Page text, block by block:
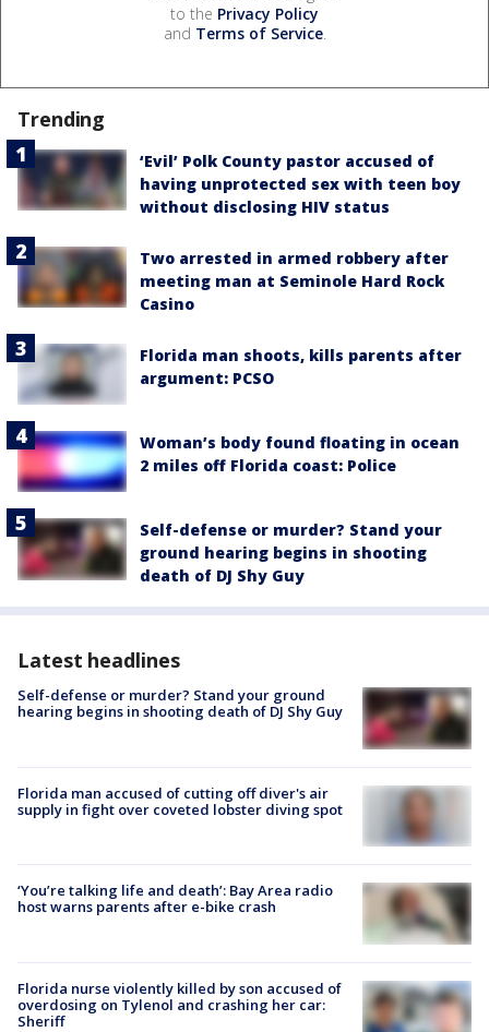
to the Privacy Policy
and Terms of Service.
Trending
‘Evil’ Polk County pastor accused of
having unprotected sex with teen boy
without disclosing HIV status
Two arrested in armed robbery after
meeting man at Seminole Hard Rock
Casino
Florida man shoots, kills parents after
argument: PCSO
Woman’s body found floating in ocean
2 miles off Florida coast: Police
Self-defense or murder? Stand your
ground hearing begins in shooting
death of DJ Shy Guy
Latest headlines
Self-defense or murder? Stand your ground
hearing begins in shooting death of DJ Shy Guy
Florida man accused of cutting off diver's air
supply in fight over coveted lobster diving spot
‘You’re talking life and death’: Bay Area radio
host warns parents after e-bike crash
Florida nurse violently killed by son accused of
overdosing on Tylenol and crashing her car:
Sheriff